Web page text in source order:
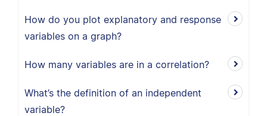
How do you plot explanatory and response
variables on a graph?
How many variables are in a correlation?
What’s the definition of an independent
variable?